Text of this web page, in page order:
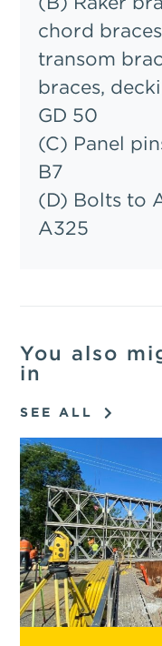
chord
transom
braces,
GD 50
(C) Panel
B7
(D) Bolts to
A325
You also
in
SEE ALL